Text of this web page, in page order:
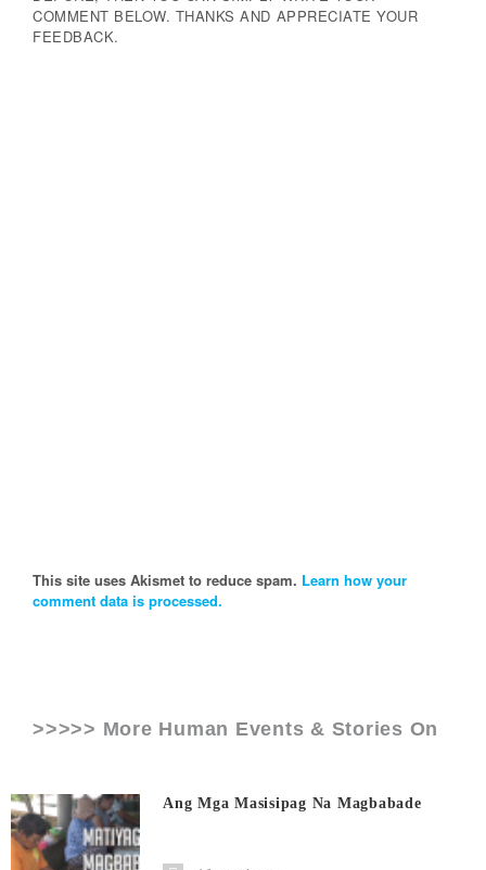
COMMENT BELOW. THANKS AND APPRECIATE YOUR
FEEDBACK.
This site uses Akismet to reduce spam. Learn how your
comment data is processed.
>>>>> More Human Events & Stories On
Ang Mga Masisipag Na Magbabade